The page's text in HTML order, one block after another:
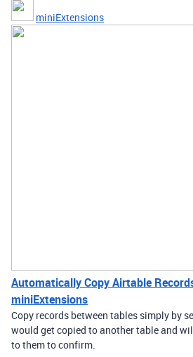
miniExtensions
Automatically Copy Airtable
miniExtensions
Copy records between tables simply by
would get copied to another table and
to them to confirm.